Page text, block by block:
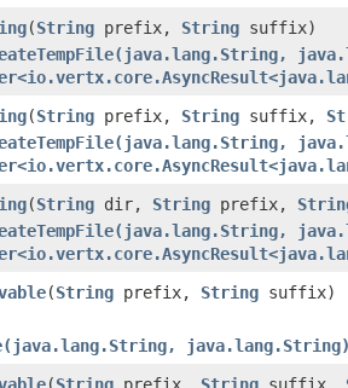
(String prefix, String suffix)
(String prefix, String suffix,
(String dir, String prefix,
(String prefix, String suffix)
java.lang.String)
(String prefix, String suffix,